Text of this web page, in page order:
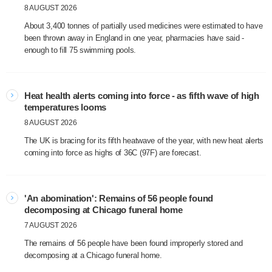
8 AUGUST 2026
About 3,400 tonnes of partially used medicines were estimated to have
been thrown away in England in one year, pharmacies have said -
enough to fill 75 swimming pools.
Heat health alerts coming into force - as fifth wave of high
temperatures looms
8 AUGUST 2026
The UK is bracing for its fifth heatwave of the year, with new heat alerts
coming into force as highs of 36C (97F) are forecast.
'An abomination': Remains of 56 people found
decomposing at Chicago funeral home
7 AUGUST 2026
The remains of 56 people have been found improperly stored and
decomposing at a Chicago funeral home.